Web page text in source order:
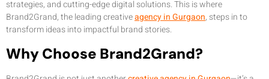
strategies, and cutting-edge digital solutions. This is where
Brand2Grand, the leading creativeagency in Gurgaon, steps in to
transform ideas into impactful brand stories.
Why Choose Brand2Grand?